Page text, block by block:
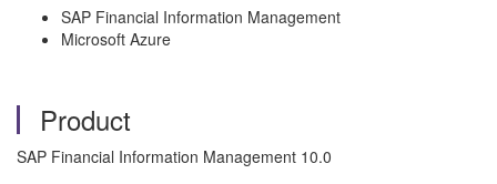
SAP Financial Information Management
Microsoft Azure
Product
SAP Financial Information Management 10.0